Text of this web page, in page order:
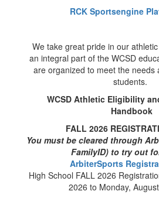
RCK Sportsengine
We take great pride in our
an integral part of the WCSD
are organized to meet the needs
students.
WCSD Athletic Eligibility
Handbook
FALL 2026
You must be cleared through
FamilyID) to try out
ArbiterSports
High School FALL 2026
2026 to Monday,